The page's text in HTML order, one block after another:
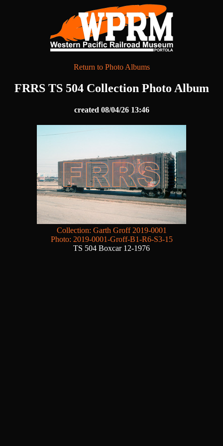
Return to Photo Albums
FRRS TS 504 Collection Photo Album
created 08/04/26 13:46
Collection: Garth Groff 2019-0001
Photo: 2019-0001-Groff-B1-R6-S3-15
TS 504 Boxcar 12-1976